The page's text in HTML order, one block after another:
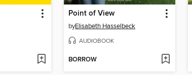
Point of View
byElisabeth Hasselbeck
AUDIOBOOK
BORROW